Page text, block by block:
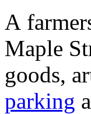
A
Maple
goods,
parking